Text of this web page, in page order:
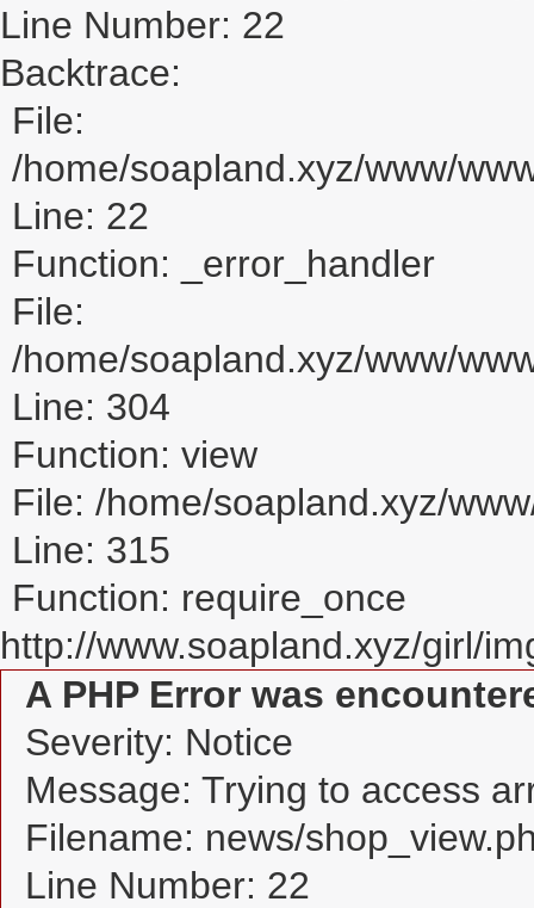
Line Number: 22
Backtrace:
File:
/home/soapland.xyz/www/
Line: 22
Function: _error_handler
File:
/home/soapland.xyz/www/
Line: 304
Function: view
File: /home/soapland.xyz/
Line: 315
Function: require_once
http://www.soapland.xyz/girl/
A PHP Error was
Severity: Notice
Message: Trying to access
Filename: news/
Line Number: 22